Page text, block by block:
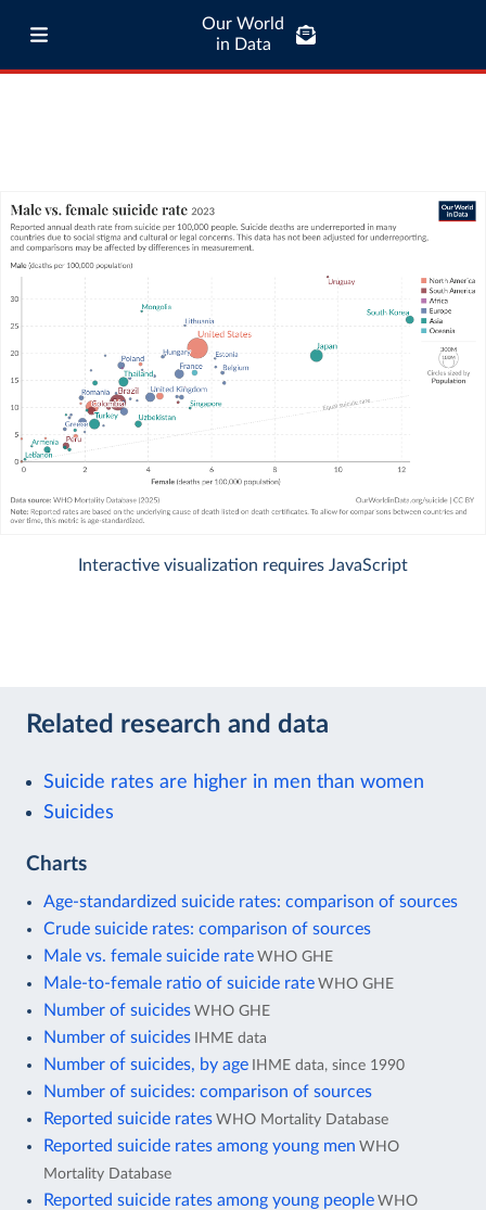
Our World
in Data
Interactive visualization requires JavaScript
Related research and data
Suicide rates are higher in men than women
Suicides
Charts
Age-standardized suicide rates: comparison of sources
Crude suicide rates: comparison of sources
Male vs. female suicide rate WHO GHE
Male-to-female ratio of suicide rate WHO GHE
Number of suicides WHO GHE
Number of suicides IHME data
Number of suicides, by age IHME data, since 1990
Number of suicides: comparison of sources
Reported suicide rates WHO Mortality Database
Reported suicide rates among young men WHO
Mortality Database
Reported suicide rates among young people WHO